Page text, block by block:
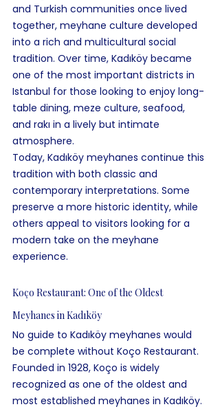
and Turkish communities once lived
together, meyhane culture developed
into a rich and multicultural social
tradition. Over time, Kadıköy became
one of the most important districts in
Istanbul for those looking to enjoy long-
table dining, meze culture, seafood,
and rakı in a lively but intimate
atmosphere.
Today, Kadıköy meyhanes continue this
tradition with both classic and
contemporary interpretations. Some
preserve a more historic identity, while
others appeal to visitors looking for a
modern take on the meyhane
experience.
Koço Restaurant: One of the Oldest
Meyhanes in Kadıköy
No guide to Kadıköy meyhanes would
be complete without Koço Restaurant.
Founded in 1928, Koço is widely
recognized as one of the oldest and
most established meyhanes in Kadıköy.